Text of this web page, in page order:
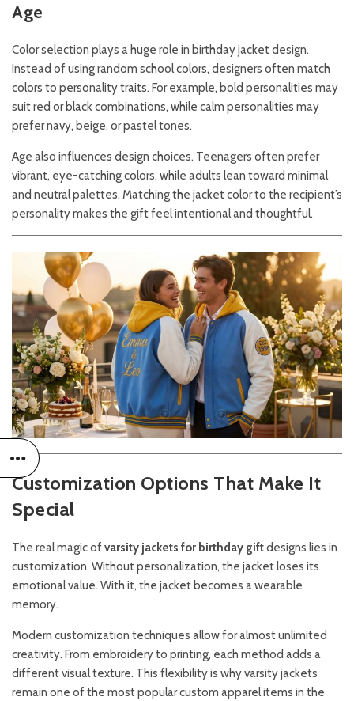
Age
Color selection plays a huge role in birthday jacket design.
Instead of using random school colors, designers often match
colors to personality traits. For example, bold personalities may
suit red or black combinations, while calm personalities may
prefer navy, beige, or pastel tones.
Age also influences design choices. Teenagers often prefer
vibrant, eye-catching colors, while adults lean toward minimal
and neutral palettes. Matching the jacket color to the recipient’s
personality makes the gift feel intentional and thoughtful.
Customization Options That Make It
Special
The real magic ofvarsity jackets for birthday giftdesigns lies in
customization. Without personalization, the jacket loses its
emotional value. With it, the jacket becomes a wearable
memory.
Modern customization techniques allow for almost unlimited
creativity. From embroidery to printing, each method adds a
different visual texture. This flexibility is why varsity jackets
remain one of the most popular custom apparel items in the